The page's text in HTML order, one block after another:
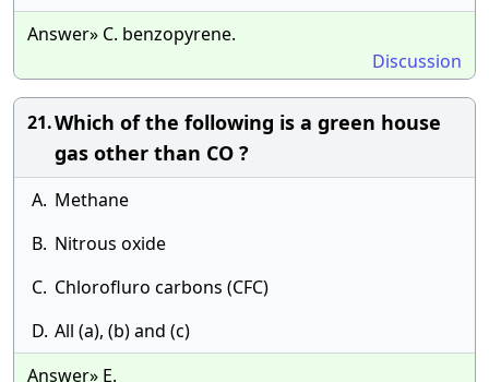
Answer» C. benzopyrene.
Discussion
21.Which of the following is a green house
gas other than CO ?
A. Methane
B. Nitrous oxide
C. Chlorofluro carbons (CFC)
D. All (a), (b) and (c)
Answer» E.